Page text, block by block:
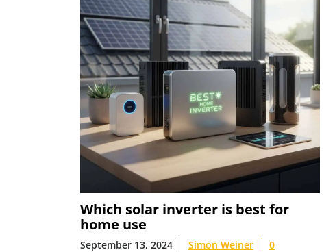
Which solar inverter is best for
home use
September 13, 2024 Simon Weiner
0